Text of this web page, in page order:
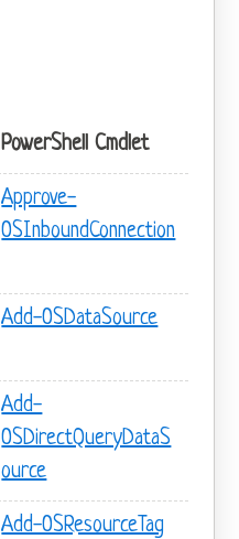
PowerShell Cmdlet
Approve-
OSInboundConnection
Add-OSDataSource
Add-
OSDirectQueryDataS
ource
Add-OSResourceTag